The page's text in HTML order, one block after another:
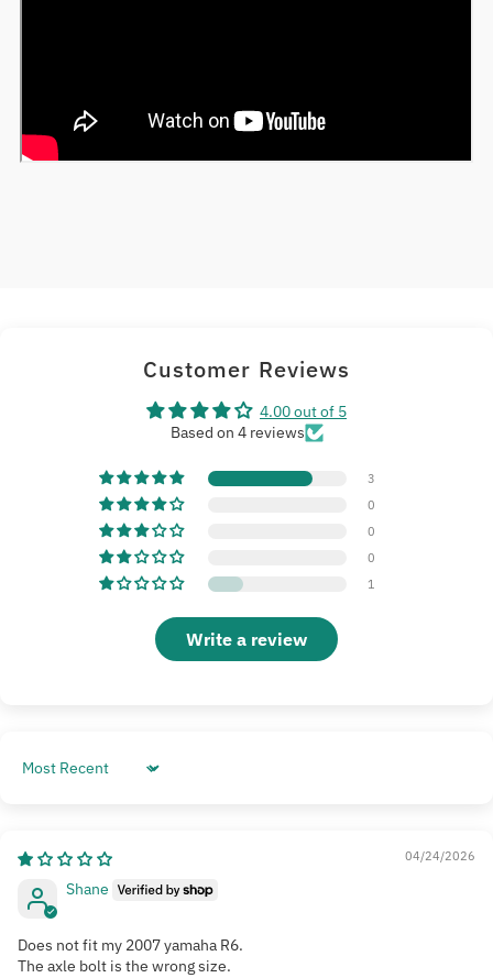
Customer Reviews
4.00 out of 5
Based on 4 reviews
3
0
0
0
1
Write a review
Sort by
04/24/2026
Shane
Does not fit my 2007 yamaha R6.
The axle bolt is the wrong size.